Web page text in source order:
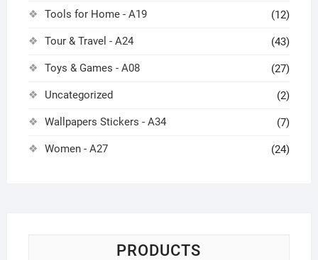
Tools for Home - A19 (12)
Tour & Travel - A24 (43)
Toys & Games - A08 (27)
Uncategorized (2)
Wallpapers Stickers - A34 (7)
Women - A27 (24)
PRODUCTS